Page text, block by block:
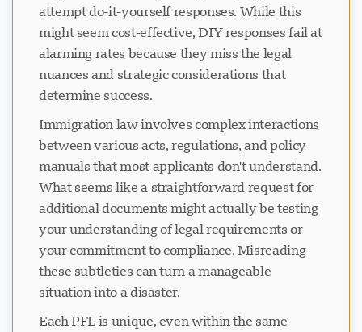
attempt do-it-yourself responses. While this
might seem cost-effective, DIY responses fail at
alarming rates because they miss the legal
nuances and strategic considerations that
determine success.
Immigration law involves complex interactions
between various acts, regulations, and policy
manuals that most applicants don't understand.
What seems like a straightforward request for
additional documents might actually be testing
your understanding of legal requirements or
your commitment to compliance. Misreading
these subtleties can turn a manageable
situation into a disaster.
Each PFL is unique, even within the same